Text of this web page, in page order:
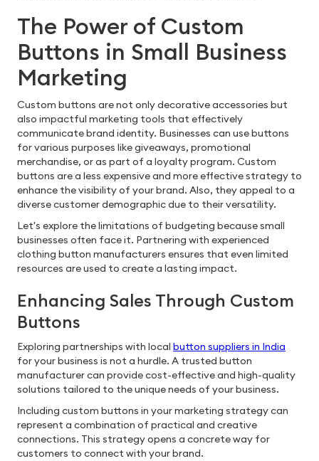
The Power of Custom
Buttons in Small Business
Marketing
Custom buttons are not only decorative accessories but
also impactful marketing tools that effectively
communicate brand identity. Businesses can use buttons
for various purposes like giveaways, promotional
merchandise, or as part of a loyalty program. Custom
buttons are a less expensive and more effective strategy to
enhance the visibility of your brand. Also, they appeal to a
diverse customer demographic due to their versatility.
Let's explore the limitations of budgeting because small
businesses often face it. Partnering with experienced
clothing button manufacturers ensures that even limited
resources are used to create a lasting impact.
Enhancing Sales Through Custom
Buttons
Exploring partnerships with local button suppliers in India
for your business is not a hurdle. A trusted button
manufacturer can provide cost-effective and high-quality
solutions tailored to the unique needs of your business.
Including custom buttons in your marketing strategy can
represent a combination of practical and creative
connections. This strategy opens a concrete way for
customers to connect with your brand.